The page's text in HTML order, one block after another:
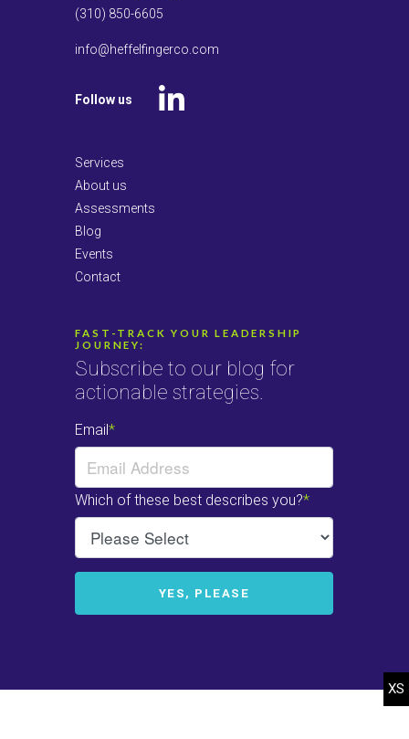
(310) 850-6605
info@heffelfingerco.com
Follow us
Services
About us
Assessments
Blog
Events
Contact
FAST-TRACK YOUR LEADERSHIP
JOURNEY:
Subscribe to our blog for
actionable strategies.